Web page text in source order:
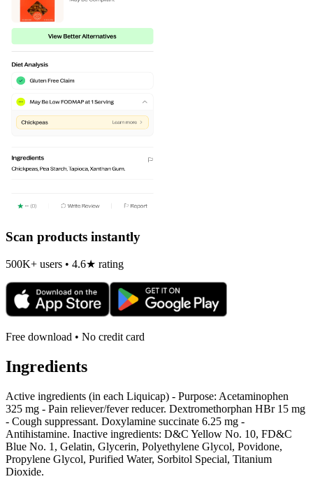
Scan products instantly
500K+ users • 4.6★ rating
Free download • No credit card
Ingredients
Active ingredients (in each Liquicap) - Purpose: Acetaminophen
325 mg - Pain reliever/fever reducer. Dextromethorphan HBr 15 mg
- Cough suppressant. Doxylamine succinate 6.25 mg -
Antihistamine. Inactive ingredients: D&C Yellow No. 10, FD&C
Blue No. 1, Gelatin, Glycerin, Polyethylene Glycol, Povidone,
Propylene Glycol, Purified Water, Sorbitol Special, Titanium
Dioxide.